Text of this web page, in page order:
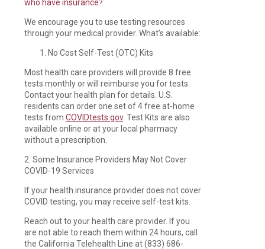
who have insurance?
We encourage you to use testing resources
through your medical provider. What’s available:
No Cost Self-Test (OTC) Kits
Most health care providers will provide 8 free
tests monthly or will reimburse you for tests.
Contact your health plan for details. U.S.
residents can order one set of 4 free at-home
tests from COVIDtests.gov. Test Kits are also
available online or at your local pharmacy
without a prescription.
2. Some Insurance Providers May Not Cover
COVID-19 Services
If your health insurance provider does not cover
COVID testing, you may receive self-test kits.
Reach out to your health care provider. If you
are not able to reach them within 24 hours, call
the California Telehealth Line at (833) 686-